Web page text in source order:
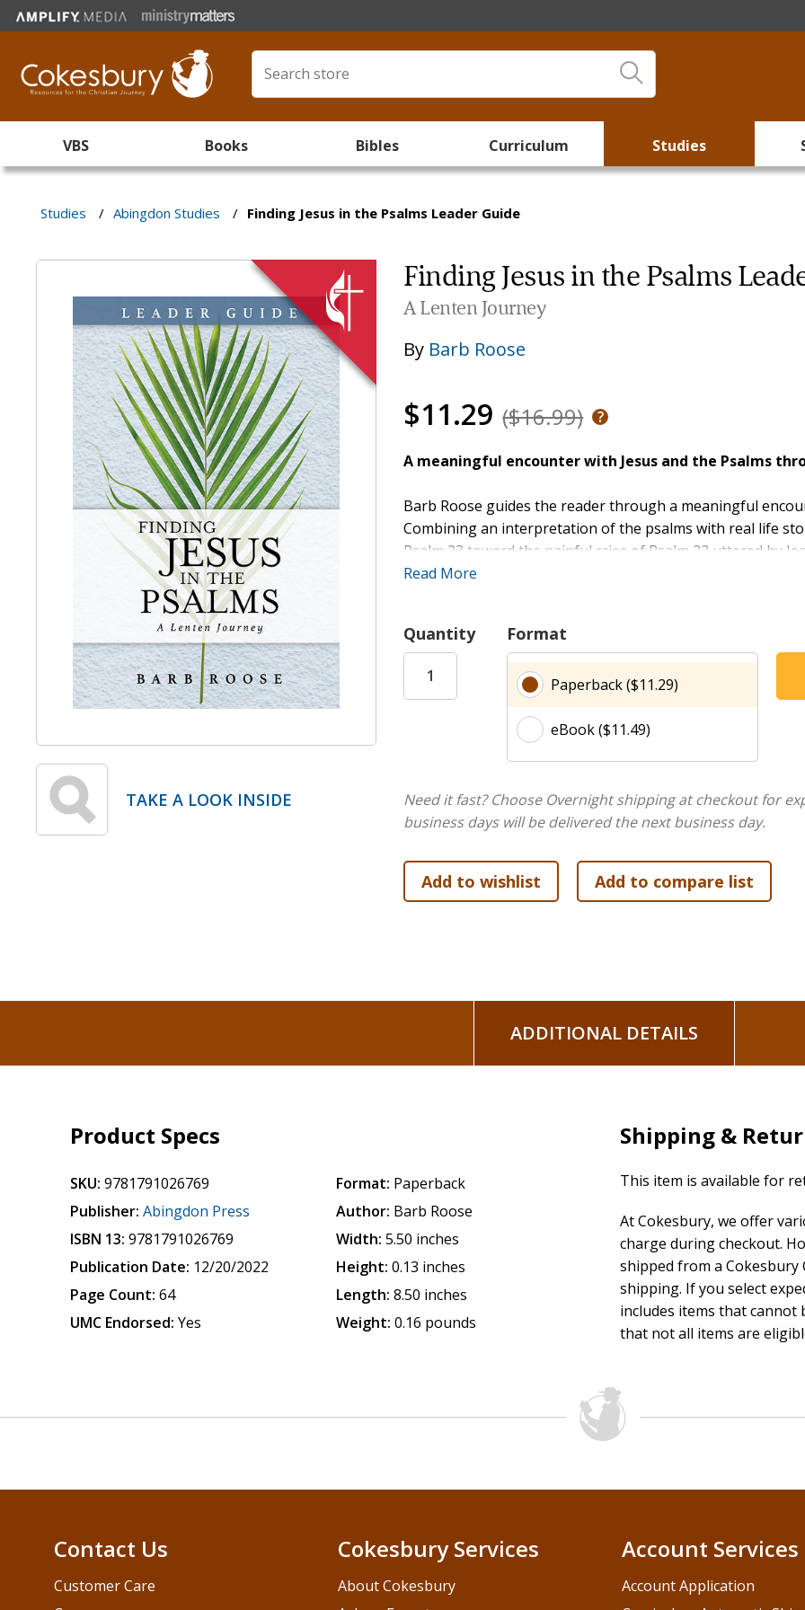
VBS Books Bibles Curriculum Studies
Studies / Abingdon Studies / Finding Jesus in the Psalms Leader Guide
TAKE A LOOK INSIDE
Finding Jesus in the Psalms
A Lenten Journey
By Barb Roose
$11.29 ($16.99)
A meaningful encounter with Jesus and the Psalms
Barb Roose guides the reader through a meaningful
Combining an interpretation of the psalms with real life
Psalm 23 toward the painful cries of Psalm 22 uttered by
life of King David and the original context of the writings,
“The Psalms provide a perfect framework for experiencing
scriptures, offering both him and us strength and wisdom
Psalms hums with the heartbeat of our humanity with
places in our hearts when our human words or wisdom fails
Read More
Quantity Format
Paperback ($11.29)
eBook ($11.49)
Need it fast? Choose Overnight shipping at checkout for
business days will be delivered the next business day.
ADDITIONAL DETAILS
Product Specs
SKU: 9781791026769
Publisher: Abingdon Press
ISBN 13: 9781791026769
Publication Date: 12/20/2022
Page Count: 64
UMC Endorsed: Yes
Format: Paperback
Author: Barb Roose
Width: 5.50 inches
Height: 0.13 inches
Length: 8.50 inches
Weight: 0.16 pounds
Shipping &
This item is available for
At Cokesbury, we offer
charge during checkout.
shipped from a
shipping. If you select
includes items that cannot
that not all items are
Contact Us
Customer Care
Cokesbury Services
About Cokesbury
Account Services
Account Application